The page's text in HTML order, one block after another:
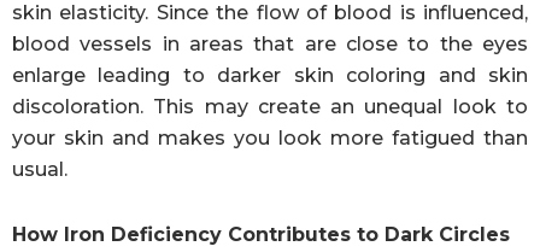
skin elasticity. Since the flow of blood is influenced,
blood vessels in areas that are close to the eyes
enlarge leading to darker skin coloring and skin
discoloration. This may create an unequal look to
your skin and makes you look more fatigued than
usual.
How Iron Deficiency Contributes to Dark Circles